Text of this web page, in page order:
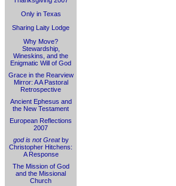
Only in Texas
Sharing Laity Lodge
Why Move?
Stewardship,
Wineskins, and the
Enigmatic Will of God
Grace in the Rearview
Mirror: A A Pastoral
Retrospective
Ancient Ephesus and
the New Testament
European Reflections
2007
god is not Greatby
Christopher Hitchens:
A Response
The Mission of God
and the Missional
Church